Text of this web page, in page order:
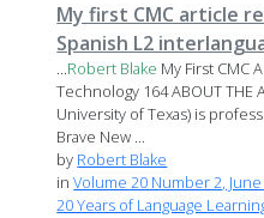
My first CMC article
Spanish L2
...Robert Blake My First CMC
Technology 164 ABOUT THE
University of Texas) is
Brave New ...
by Robert Blake
inVolume 20 Number 2,
20 Years of Language